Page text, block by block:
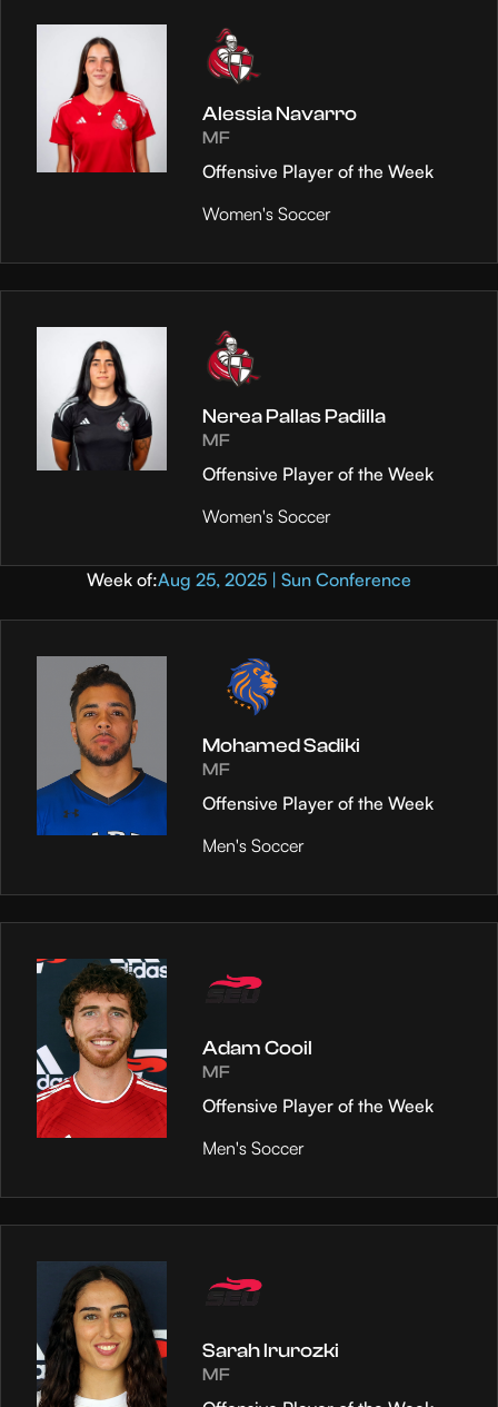
Alessia Navarro
MF
Offensive Player of the Week
Women's Soccer
Nerea Pallas Padilla
MF
Offensive Player of the Week
Women's Soccer
Week of:Aug 25, 2025 | Sun Conference
Mohamed Sadiki
MF
Offensive Player of the Week
Men's Soccer
Adam Cooil
MF
Offensive Player of the Week
Men's Soccer
Sarah Irurozki
MF